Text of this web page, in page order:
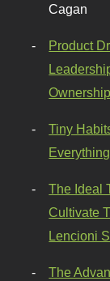
Cagan
Product
Tiny
Everything
The Ideal
Cultivate
Lencioni
The